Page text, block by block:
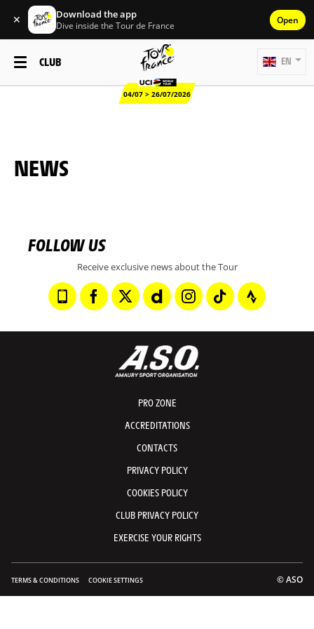
✕ Download the app
Dive inside the Tour de France Open
CLUB
04/07 > 26/07/2026
EN
NEWS
FOLLOW US
Receive exclusive news about the Tour
PRO ZONE
ACCREDITATIONS
CONTACTS
PRIVACY POLICY
COOKIES POLICY
CLUB PRIVACY POLICY
EXERCISE YOUR RIGHTS
TERMS & CONDITIONS COOKIE SETTINGS © ASO